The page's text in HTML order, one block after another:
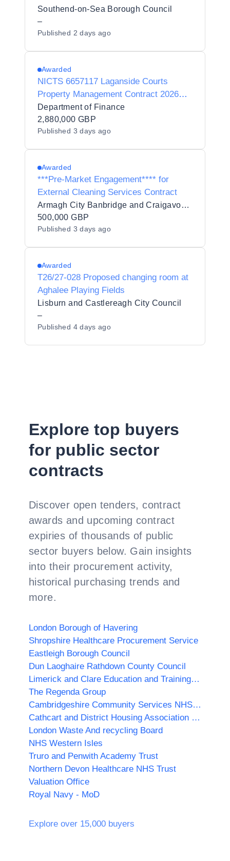
Southend-on-Sea Borough Council
–
Published 2 days ago
Awarded
NICTS 6657117 Laganside Courts
Property Management Contract 2026
(C001353BL)
Department of Finance
2,880,000 GBP
Published 3 days ago
Awarded
***Pre-Market Engagement**** for
External Cleaning Services Contract
Armagh City Banbridge and Craigavon Borough Council
500,000 GBP
Published 3 days ago
Awarded
T26/27-028 Proposed changing room at
Aghalee Playing Fields
Lisburn and Castlereagh City Council
–
Published 4 days ago
Explore top buyers
for public sector
contracts
Discover open tenders, contract
awards and upcoming contract
expiries of thousands of public
sector buyers below. Gain insights
into their procurement activity,
historical purchasing trends and
more.
London Borough of Havering
Shropshire Healthcare Procurement Service
Eastleigh Borough Council
Dun Laoghaire Rathdown County Council
Limerick and Clare Education and Training Board
The Regenda Group
Cambridgeshire Community Services NHS Trust
Cathcart and District Housing Association Ltd
London Waste And recycling Board
NHS Western Isles
Truro and Penwith Academy Trust
Northern Devon Healthcare NHS Trust
Valuation Office
Royal Navy - MoD
Explore over 15,000 buyers